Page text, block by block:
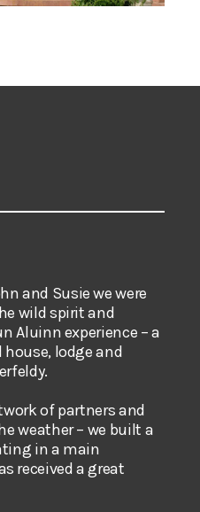
and Susie we were
wild spirit and
Aluinn experience – a
lodge and
of partners and
weather – we built a
in a main
received a great